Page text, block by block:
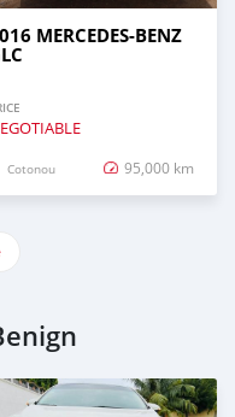
MERCEDES-BENZ
Cotonou 95,000 km